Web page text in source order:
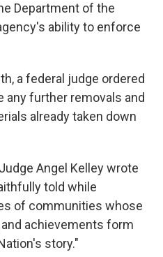
Department of the
ability to enforce
a federal judge ordered
further removals and
already taken down
Angel Kelley wrote
told while
of communities whose
achievements form
story."